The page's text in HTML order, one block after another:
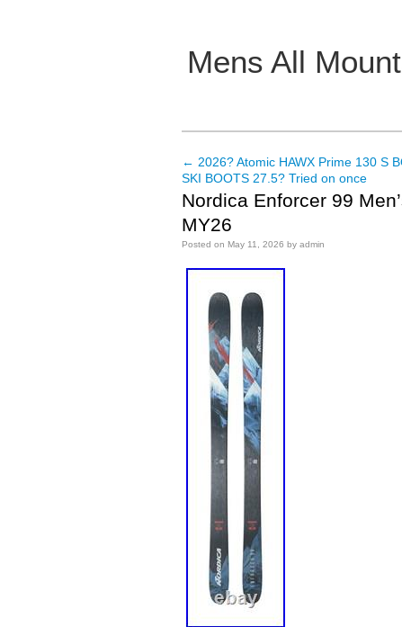
Mens All
Main menu
Post navigation
← 2026? Atomic HAWX Prime 130 S
SKI BOOTS 27.5? Tried on once
Nordica Enforcer 99
MY26
Posted on May 11, 2026 by admin